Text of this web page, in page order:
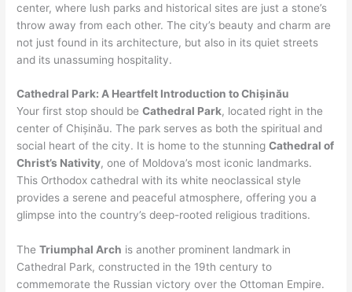
center, where lush parks and historical sites are just a stone’s
throw away from each other. The city’s beauty and charm are
not just found in its architecture, but also in its quiet streets
and its unassuming hospitality.
Cathedral Park: A Heartfelt Introduction to Chișinău
Your first stop should beCathedral Park, located right in the
center of Chișinău. The park serves as both the spiritual and
social heart of the city. It is home to the stunningCathedral of
Christ’s Nativity, one of Moldova’s most iconic landmarks.
This Orthodox cathedral with its white neoclassical style
provides a serene and peaceful atmosphere, offering you a
glimpse into the country’s deep-rooted religious traditions.
TheTriumphal Arch is another prominent landmark in
Cathedral Park, constructed in the 19th century to
commemorate the Russian victory over the Ottoman Empire.